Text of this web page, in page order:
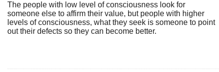
The people with low level of consciousness look for
someone else to affirm their value, but people with higher
levels of consciousness, what they seek is someone to point
out their defects so they can become better.